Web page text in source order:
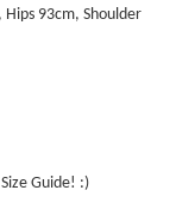
93cm, Shoulder
Guide! :)